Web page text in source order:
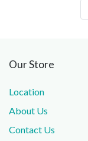
Our Store
Location
About Us
Contact Us